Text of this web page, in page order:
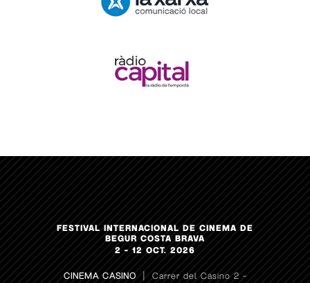
FESTIVAL INTERNACIONAL DE CINEMA DE
BEGUR COSTA BRAVA
2 – 12 OCT. 2026
CINEMA CASINO
| Carrer del Casino 2 –